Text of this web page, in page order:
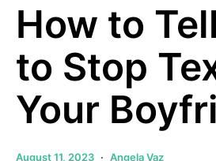
How to
to Stop
Your
August 11, 2023 Angela Vaz